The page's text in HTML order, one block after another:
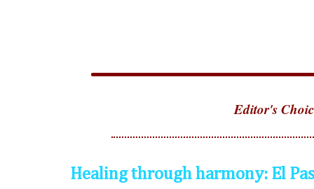
Editor's
Healing through harmony: El